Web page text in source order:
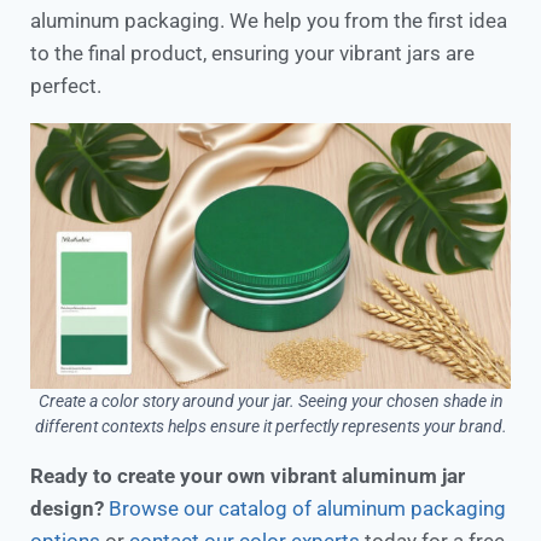
aluminum packaging. We help you from the first idea
to the final product, ensuring your vibrant jars are
perfect.
Create a color story around your jar. Seeing your chosen shade in
different contexts helps ensure it perfectly represents your brand.
Ready to create your own vibrant aluminum jar
design? Browse our catalog of aluminum packaging